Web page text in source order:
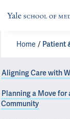
Home Patient
Aligning Care with
Planning a Move for
Community